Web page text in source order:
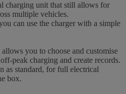
charging unit that still allows for
multiple vehicles.
can use the charger with a simple
you to choose and customise
peak charging and create records.
as standard, for full electrical
box.